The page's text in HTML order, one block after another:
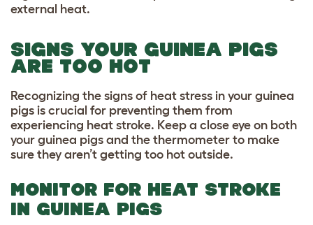
external heat.
SIGNS YOUR GUINEA PIGS
ARE TOO HOT
Recognizing the signs of heat stress in your guinea
pigs is crucial for preventing them from
experiencing heat stroke. Keep a close eye on both
your guinea pigs and the thermometer to make
sure they aren’t getting too hot outside.
MONITOR FOR HEAT STROKE
IN GUINEA PIGS